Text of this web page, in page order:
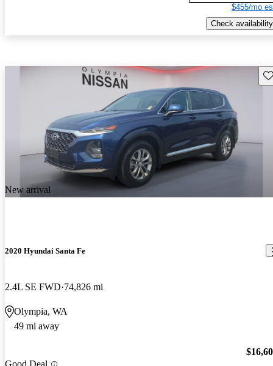
$455/mo
Check availability
New arrival
2020 Hyundai Santa Fe
2.4L SE FWD 74,826 mi
Olympia, WA
49 mi away